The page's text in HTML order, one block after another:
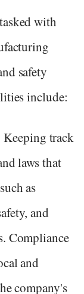
with
safety
include:
Keeping track
laws that
as
and
Compliance
and
company's